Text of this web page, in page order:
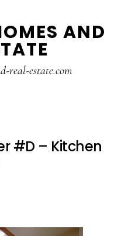
AND
real-estate.com
#D – Kitchen